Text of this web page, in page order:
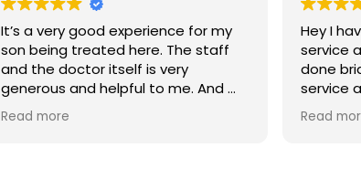
It’s a very good experience for my
son being treated here. The staff
and the doctor itself is very
generous and helpful to me. And my
son teeth problems are totally
solved here….
Read more
Hey I
service
done
service
dhara
your
Read